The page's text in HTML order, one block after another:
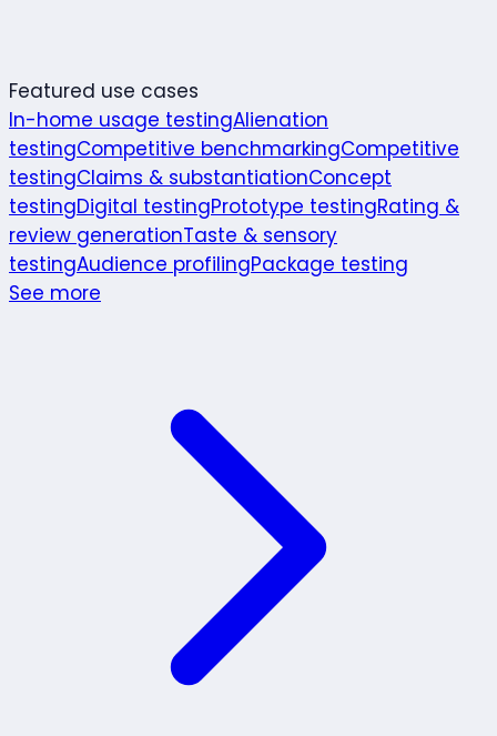
Featured use cases
In-home usage testingAlienation
testingCompetitive benchmarkingCompetitive
testingClaims & substantiationConcept
testingDigital testingPrototype testingRating &
review generationTaste & sensory
testingAudience profilingPackage testing
See more